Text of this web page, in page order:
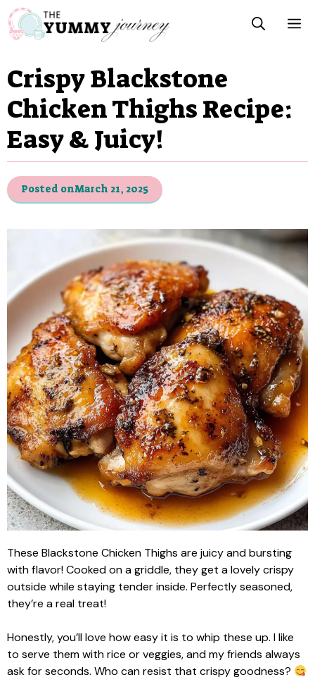
Skip
to
content
Crispy Blackstone
Chicken Thighs Recipe:
Easy & Juicy!
Posted onMarch 21, 2025
These Blackstone Chicken Thighs are juicy and bursting
with flavor! Cooked on a griddle, they get a lovely crispy
outside while staying tender inside. Perfectly seasoned,
they’re a real treat!
Honestly, you’ll love how easy it is to whip these up. I like
to serve them with rice or veggies, and my friends always
ask for seconds. Who can resist that crispy goodness?